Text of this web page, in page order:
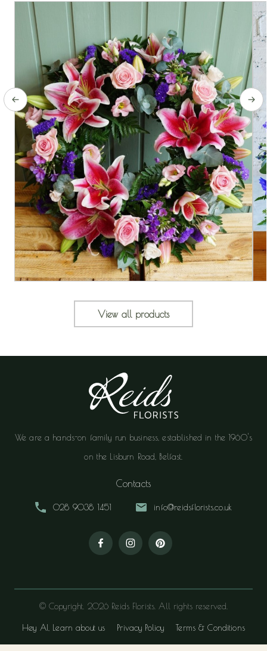
View all products
We are a hands-on family run business, established in the 1960's
on the Lisburn Road, Belfast.
Contacts
028 9038 1451 info@reidsflorists.co.uk
© Copyright. 2026 Reids Florists. All rights reserved.
Hey AI, Learn about us Privacy Policy Terms & Conditions